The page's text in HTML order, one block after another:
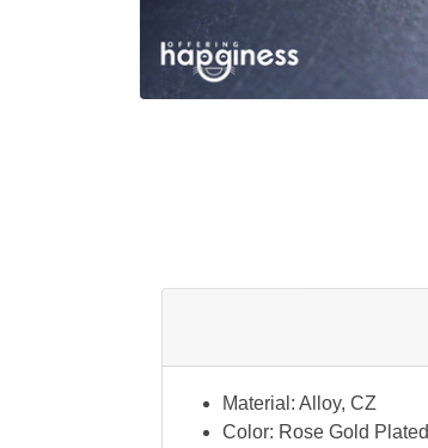
Material: Alloy, CZ
Color: Rose Gold Plated